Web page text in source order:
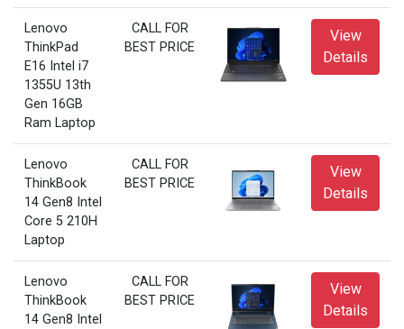
Lenovo
ThinkPad
E16 Intel i7
1355U 13th
Gen 16GB
Ram Laptop
CALL FOR
BEST PRICE
View
Details
Lenovo
ThinkBook
14 Gen8 Intel
Core 5 210H
Laptop
CALL FOR
BEST PRICE
View
Details
Lenovo
ThinkBook
14 Gen8 Intel
CALL FOR
BEST PRICE
View
Details